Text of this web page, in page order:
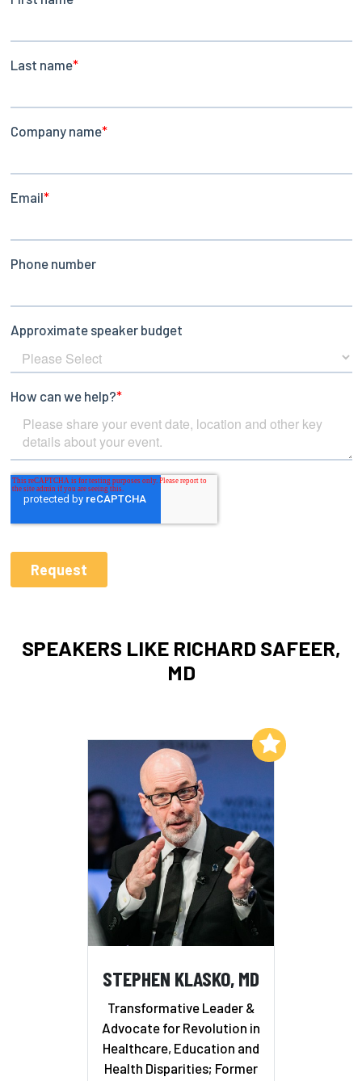
SPEAKERS LIKE RICHARD SAFEER,
MD
STEPHEN KLASKO, MD
Transformative Leader &
Advocate for Revolution in
Healthcare, Education and
Health Disparities; Former
Add to My List